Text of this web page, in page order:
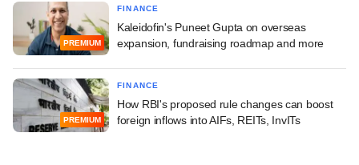
PREMIUM
FINANCE
Kaleidofin's Puneet Gupta on overseas
expansion, fundraising roadmap and more
PREMIUM
FINANCE
How RBI's proposed rule changes can boost
foreign inflows into AIFs, REITs, InvITs